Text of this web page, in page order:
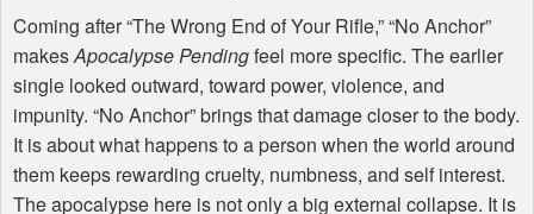
Coming after “The Wrong End of Your Rifle,” “No Anchor”
makesApocalypse Pendingfeel more specific. The earlier
single looked outward, toward power, violence, and
impunity. “No Anchor” brings that damage closer to the body.
It is about what happens to a person when the world around
them keeps rewarding cruelty, numbness, and self interest.
The apocalypse here is not only a big external collapse. It is